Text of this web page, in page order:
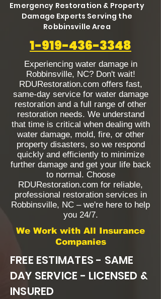
Emergency Restoration & Property
Damage Experts Serving the
Robbinsville Area
1-919-436-3348
Experiencing water damage in
Robbinsville, NC? Don't wait!
RDURestoration.com offers fast,
same-day service for water damage
restoration and a full range of other
restoration needs. We understand
that time is critical when dealing with
water damage, mold, fire, or other
property disasters, so we respond
quickly and efficiently to minimize
further damage and get your life back
to normal. Choose
RDURestoration.com for reliable,
professional restoration services in
Robbinsville, NC – we're here to help
you 24/7.
We Work with All Insurance
Companies
FREE ESTIMATES - SAME
DAY SERVICE - LICENSED &
INSURED